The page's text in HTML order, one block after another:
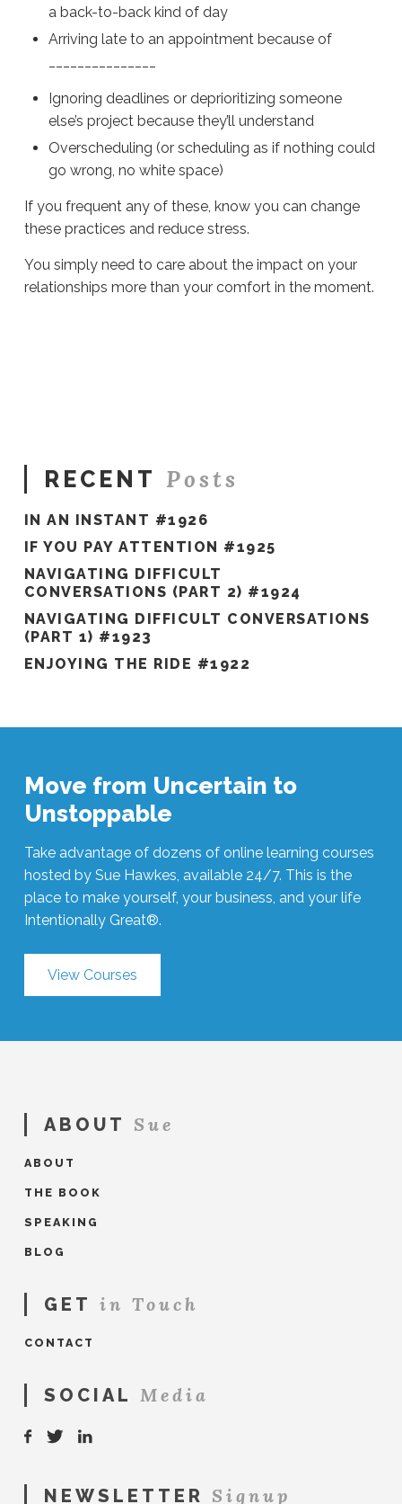
a back-to-back kind of day
Arriving late to an appointment because of
Ignoring deadlines or deprioritizing someone
else’s project because they’ll understand
Overscheduling (or scheduling as if nothing could
go wrong, no white space)
If you frequent any of these, know you can change
these practices and reduce stress.
You simply need to care about the impact on your
relationships more than your comfort in the moment.
RECENT Posts
IN AN INSTANT #1926
IF YOU PAY ATTENTION #1925
NAVIGATING DIFFICULT
CONVERSATIONS (PART 2) #1924
NAVIGATING DIFFICULT CONVERSATIONS
(PART 1) #1923
ENJOYING THE RIDE #1922
Move from Uncertain to
Unstoppable
Take advantage of dozens of online learning courses
hosted by Sue Hawkes, available 24/7. This is the
place to make yourself, your business, and your life
Intentionally Great®.
View Courses
ABOUT Sue
ABOUT
THE BOOK
SPEAKING
BLOG
GET in Touch
CONTACT
SOCIAL Media
NEWSLETTER Signup